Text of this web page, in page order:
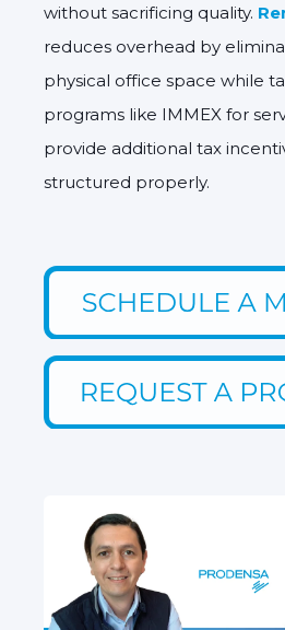
without sacrificing quality.
reduces overhead by
physical office space while
programs like IMMEX for
provide additional tax
structured properly.